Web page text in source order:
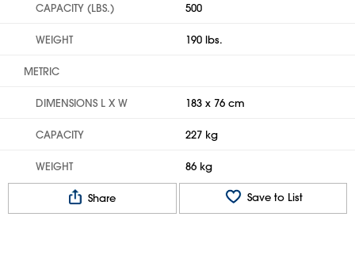
CAPACITY (LBS.) 500
WEIGHT 190 lbs.
METRIC
DIMENSIONS L X W 183 x 76 cm
CAPACITY 227 kg
WEIGHT 86 kg
Share Save to List